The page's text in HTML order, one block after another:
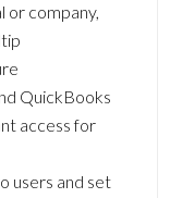
or company,
QuickBooks
access for
users and set